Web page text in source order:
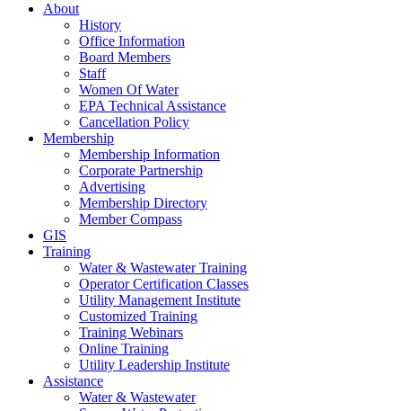
About
History
Office Information
Board Members
Staff
Women Of Water
EPA Technical Assistance
Cancellation Policy
Membership
Membership Information
Corporate Partnership
Advertising
Membership Directory
Member Compass
GIS
Training
Water & Wastewater Training
Operator Certification Classes
Utility Management Institute
Customized Training
Training Webinars
Online Training
Utility Leadership Institute
Assistance
Water & Wastewater